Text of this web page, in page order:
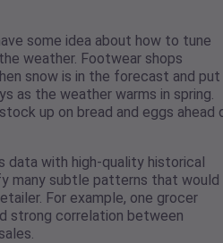
some idea about how to tune
weather. Footwear shops
snow is in the forecast and put
as the weather warms in spring.
up on bread and eggs ahead
data with high-quality historical
many subtle patterns that would
For example, one grocer
strong correlation between